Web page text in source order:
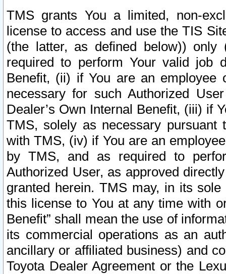
TMS grants You a limited, non-
license to access and use the TIS
(the latter, as defined below))
required to perform Your valid job
Benefit, (ii) if You are an
necessary for such Authorized
Dealer’s Own Internal Benefit, (iii) if
TMS, solely as necessary pursuant
with TMS, (iv) if You are an
by TMS, and as required to
Authorized User, as approved
granted herein. TMS may, in its
this license to You at any time with
Benefit” shall mean the use of
its commercial operations as an
ancillary or affiliated business) and
Toyota Dealer Agreement or the